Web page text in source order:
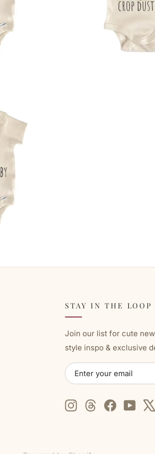
STAY IN THE LOOP
Join our list for cute
style inspo & exclusive
ENTER
YOUR
SUBSCRIBE
InstagramThreadsFacebook